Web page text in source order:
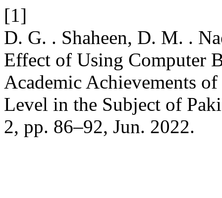
[1]
D. G. . Shaheen, D. M. .
Effect of Using Computer
Academic Achievements
Level in the Subject of
2, pp. 86–92, Jun. 2022.